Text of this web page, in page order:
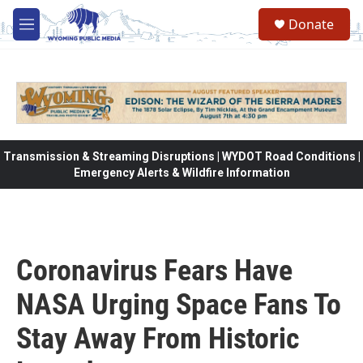
Skip to main content
M
e
Donate
Transmission & Streaming Disruptions | WYDOT Road Conditions |
Emergency Alerts & Wildfire Information
Coronavirus Fears Have
NASA Urging Space Fans To
Stay Away From Historic